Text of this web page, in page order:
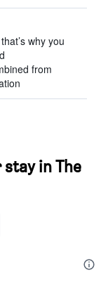
why you
from
in The